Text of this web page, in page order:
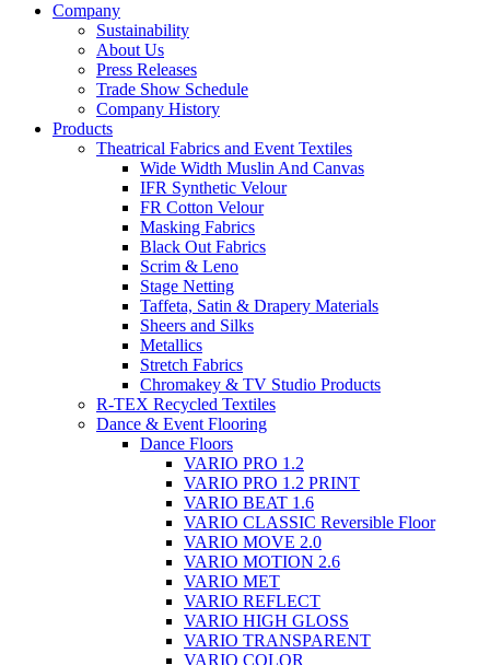
Company
Sustainability
About Us
Press Releases
Trade Show Schedule
Company History
Products
Theatrical Fabrics and Event Textiles
Wide Width Muslin And Canvas
IFR Synthetic Velour
FR Cotton Velour
Masking Fabrics
Black Out Fabrics
Scrim & Leno
Stage Netting
Taffeta, Satin & Drapery Materials
Sheers and Silks
Metallics
Stretch Fabrics
Chromakey & TV Studio Products
R-TEX Recycled Textiles
Dance & Event Flooring
Dance Floors
VARIO PRO 1.2
VARIO PRO 1.2 PRINT
VARIO BEAT 1.6
VARIO CLASSIC Reversible Floor
VARIO MOVE 2.0
VARIO MOTION 2.6
VARIO MET
VARIO REFLECT
VARIO HIGH GLOSS
VARIO TRANSPARENT
VARIO COLOR